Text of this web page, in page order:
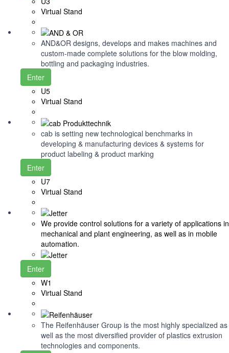
Virtual Stand
AND&OR designs, develops and makes machines and
custom-made complete solutions for the blow molding,
bottling and packaging industries.
Enter
U5
Virtual Stand
cab is setting new technological benchmarks in
developing & manufacturing devices & systems for
product labeling & product marking
Enter
U7
Virtual Stand
We provide control solutions for a variety of applications in
mechanical and plant engineering, as well as in mobile
automation.
Enter
W1
Virtual Stand
The Reifenhäuser Group is the most highly specialized as
well as the most diversified provider of plastics extrusion
technologies and components.